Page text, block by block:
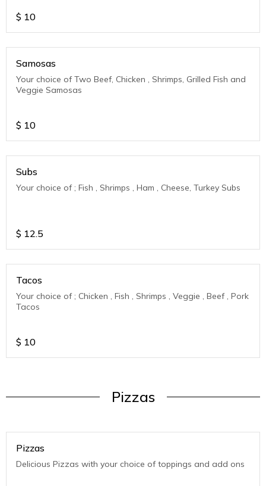
$ 10
Samosas
Your choice of Two Beef, Chicken , Shrimps, Grilled Fish and
Veggie Samosas
$ 10
Subs
Your choice of ; Fish , Shrimps , Ham , Cheese, Turkey Subs
$ 12.5
Tacos
Your choice of ; Chicken , Fish , Shrimps , Veggie , Beef , Pork
Tacos
$ 10
Pizzas
Pizzas
Delicious Pizzas with your choice of toppings and add ons